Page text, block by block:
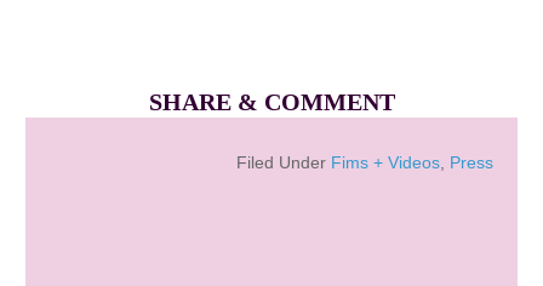
SHARE & COMMENT
Filed Under Fims + Videos, Press